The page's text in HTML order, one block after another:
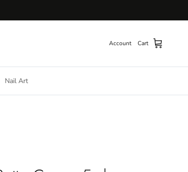
Account Cart
Nail Art